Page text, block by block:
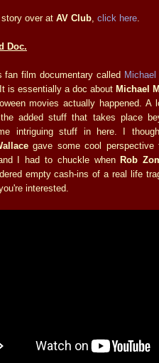
over at AV Club click here
Doc.
fan film documentary called
is essentially a doc about Michael
movies actually happened. A
added stuff that takes place
intriguing stuff in here. I
gave some cool
I had to chuckle whenRob
empty cash-ins of a real life
interested.